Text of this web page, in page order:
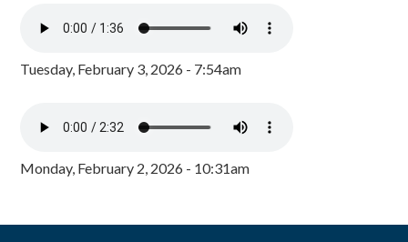
Tuesday, February 3, 2026 - 7:54am
Monday, February 2, 2026 - 10:31am